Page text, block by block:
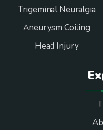
Trigeminal Neuralgia
Aneurysm Coiling
Head Injury